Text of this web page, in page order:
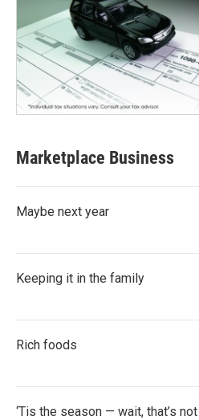
Marketplace Business
Maybe next year
Keeping it in the family
Rich foods
‘Tis the season — wait, that’s